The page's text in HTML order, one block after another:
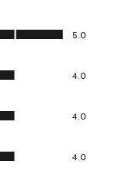
5.0
4.0
4.0
4.0